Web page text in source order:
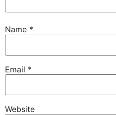
Name *
Email *
Website